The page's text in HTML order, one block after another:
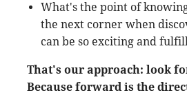
What's the point of
the next corner when
can be so exciting and
That's our approach: look
Because forward is the